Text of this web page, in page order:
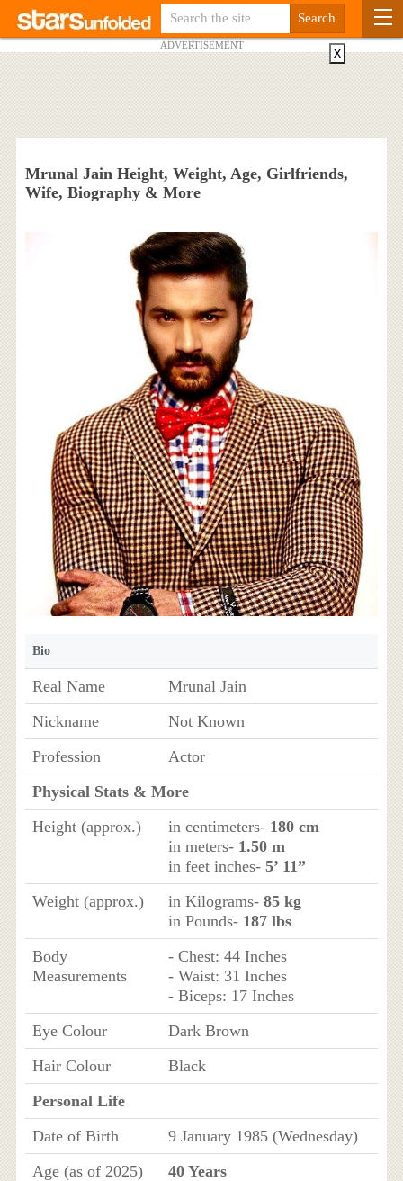
ADVERTISEMENT
Mrunal Jain Height, Weight, Age, Girlfriends,
Wife, Biography & More
Bio
Real Name
Mrunal Jain
Nickname
Not Known
Profession
Actor
Physical Stats & More
Height (approx.)
in centimeters- 180 cm
in meters- 1.50 m
in feet inches- 5’ 11”
Weight (approx.)
in Kilograms- 85 kg
in Pounds- 187 lbs
Body
Measurements
- Chest: 44 Inches
- Waist: 31 Inches
- Biceps: 17 Inches
Eye Colour
Dark Brown
Hair Colour
Black
Personal Life
Date of Birth
9 January 1985 (Wednesday)
Age (as of 2025)
40 Years
X